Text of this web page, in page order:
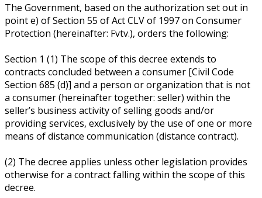
The Government, based on the authorization set out in
point e) of Section 55 of Act CLV of 1997 on Consumer
Protection (hereinafter: Fvtv.), orders the following:
Section 1 (1) The scope of this decree extends to
contracts concluded between a consumer [Civil Code
Section 685 (d)] and a person or organization that is not
a consumer (hereinafter together: seller) within the
seller’s business activity of selling goods and/or
providing services, exclusively by the use of one or more
means of distance communication (distance contract).
(2) The decree applies unless other legislation provides
otherwise for a contract falling within the scope of this
decree.